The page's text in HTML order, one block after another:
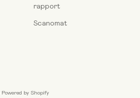
rapport
Scanomat
Powered by Shopify